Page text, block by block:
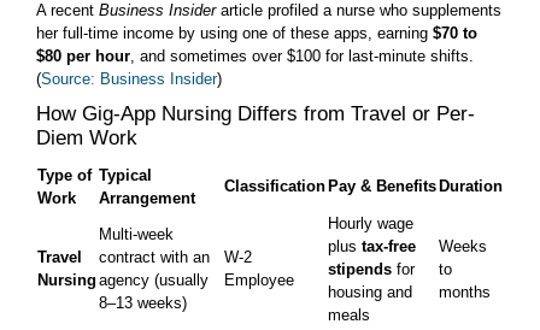
A recent Business Insiderarticle profiled a nurse who supplements
her full-time income by using one of these apps, earning $70 to
$80 per hour, and sometimes over $100 for last-minute shifts.
(Source: Business Insider)
How Gig-App Nursing Differs from Travel or Per-
Diem Work
Type of
Work
Typical
Arrangement
Classification Pay & Benefits Duration
Travel
Nursing
Multi-week
contract with an
agency (usually
8–13 weeks)
W-2
Employee
Hourly wage
plus tax-free
stipends for
housing and
meals
Weeks
to
months